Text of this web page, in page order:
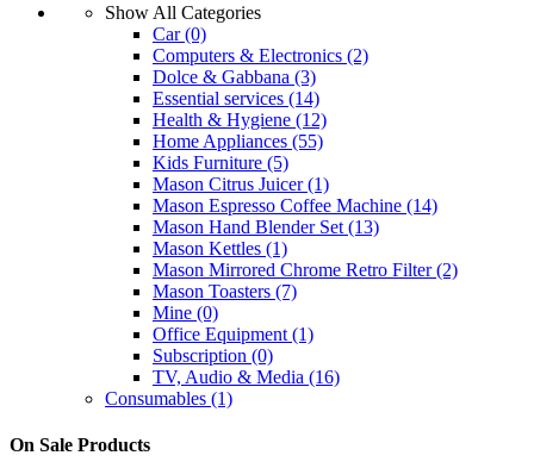
Show All Categories
Car(0)
Computers & Electronics (2)
Dolce & Gabbana (3)
Essential services (14)
Health & Hygiene (12)
Home Appliances (55)
Kids Furniture (5)
Mason Citrus Juicer(1)
Mason Espresso Coffee Machine (14)
Mason Hand Blender Set (13)
Mason Kettles (1)
Mason Mirrored Chrome Retro Filter(2)
Mason Toasters (7)
Mine (0)
Office Equipment (1)
Subscription (0)
TV, Audio & Media (16)
Consumables (1)
On Sale Products